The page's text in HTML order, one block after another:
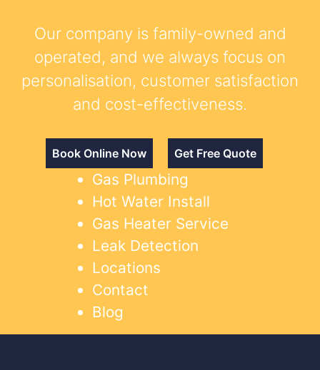
Our company is family-owned and
operated, and we always focus on
personalisation, customer satisfaction
and cost-effectiveness.
Book Online Now Get Free Quote
Gas Plumbing
Hot Water Install
Gas Heater Service
Leak Detection
Locations
Contact
Blog